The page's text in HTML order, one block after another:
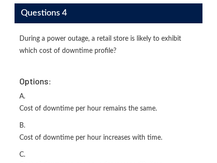
Questions 4
During a power outage, a retail store is likely to exhibit
which cost of downtime profile?
Options:
A.
Cost of downtime per hour remains the same.
B.
Cost of downtime per hour increases with time.
C.